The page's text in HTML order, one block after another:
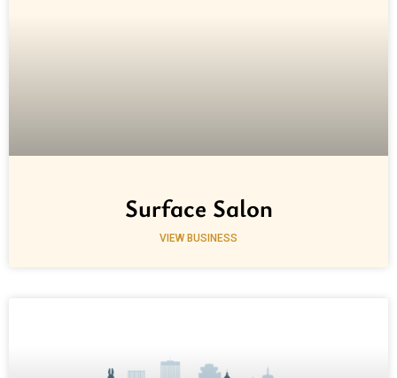
Surface Salon
VIEW BUSINESS